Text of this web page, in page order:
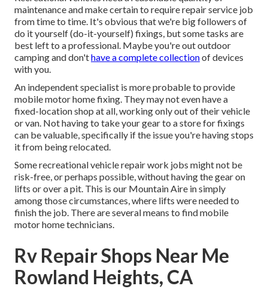
maintenance and make certain to require repair service job
from time to time. It's obvious that we're big followers of
do it yourself (do-it-yourself) fixings, but some tasks are
best left to a professional. Maybe you're out outdoor
camping and don'thave a complete collectionof devices
with you.
An independent specialist is more probable to provide
mobile motor home fixing. They may not even have a
fixed-location shop at all, working only out of their vehicle
or van. Not having to take your gear to a store for fixings
can be valuable, specifically if the issue you're having stops
it from being relocated.
Some recreational vehicle repair work jobs might not be
risk-free, or perhaps possible, without having the gear on
lifts or over a pit. This is our Mountain Aire in simply
among those circumstances, where lifts were needed to
finish the job. There are several means to find mobile
motor home technicians.
Rv Repair Shops Near Me
Rowland Heights, CA